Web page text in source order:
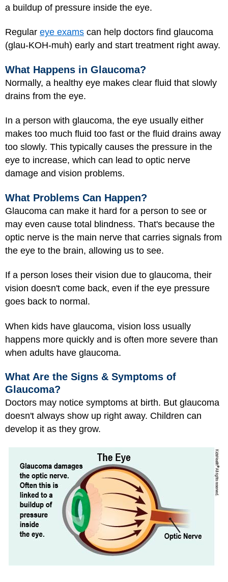
a buildup of pressure inside the eye.
Regular eye exams can help doctors find glaucoma
(glau-KOH-muh) early and start treatment right away.
What Happens in Glaucoma?
Normally, a healthy eye makes clear fluid that slowly
drains from the eye.
In a person with glaucoma, the eye usually either
makes too much fluid too fast or the fluid drains away
too slowly. This typically causes the pressure in the
eye to increase, which can lead to optic nerve
damage and vision problems.
What Problems Can Happen?
Glaucoma can make it hard for a person to see or
may even cause total blindness. That's because the
optic nerve is the main nerve that carries signals from
the eye to the brain, allowing us to see.
If a person loses their vision due to glaucoma, their
vision doesn't come back, even if the eye pressure
goes back to normal.
When kids have glaucoma, vision loss usually
happens more quickly and is often more severe than
when adults have glaucoma.
What Are the Signs & Symptoms of
Glaucoma?
Doctors may notice symptoms at birth. But glaucoma
doesn't always show up right away. Children can
develop it as they grow.